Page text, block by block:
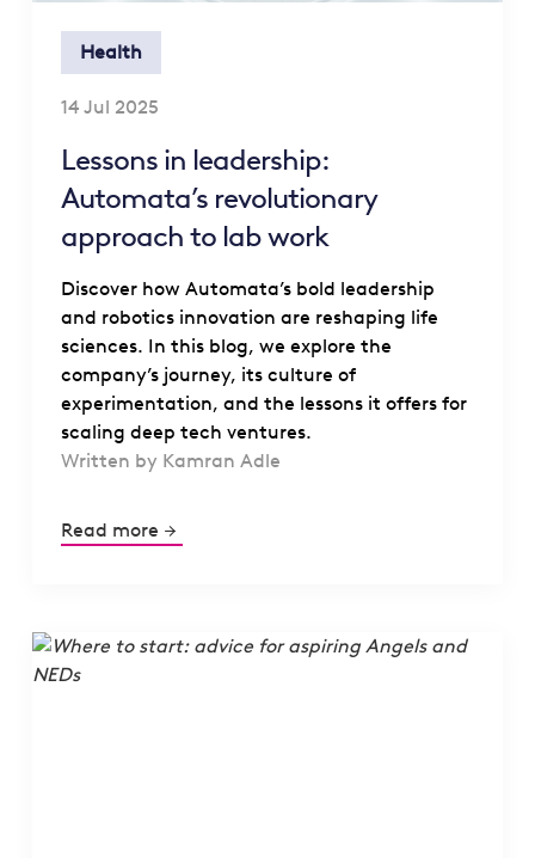
Health
14 Jul 2025
Lessons in leadership:
Automata’s revolutionary
approach to lab work
Discover how Automata’s bold leadership
and robotics innovation are reshaping life
sciences. In this blog, we explore the
company’s journey, its culture of
experimentation, and the lessons it offers for
scaling deep tech ventures.
Written by Kamran Adle
Read more